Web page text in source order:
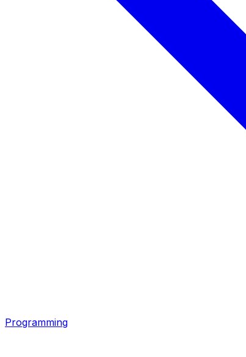
Programming